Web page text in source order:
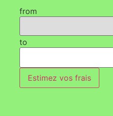
from
to
Estimez vos frais